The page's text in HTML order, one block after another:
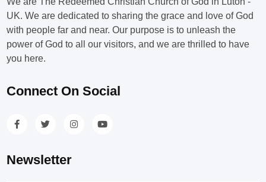
UK. We are dedicated to sharing the grace and love of God
with people far and near. Our purpose is to unleash the
power of God to all our visitors, and we are thrilled to have
you here.
Connect On Social
Newsletter